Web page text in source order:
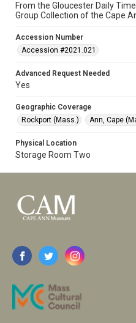
From the Gloucester Daily
Group Collection of the Cape
Accession Number
Accession #2021.021
Advanced Request Needed
Yes
Geographic Coverage
Rockport (Mass.)
Ann, Cape
Physical Location
Storage Room Two